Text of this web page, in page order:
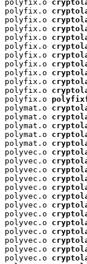
polyfix.o
polyfix.o
polyfix.o
polyfix.o
polyfix.o
polyfix.o
polyfix.o
polyfix.o
polyfix.o
polyfix.o
polyfix.o
polyfix.o
polymat.o
polymat.o
polymat.o
polymat.o
polymat.o
polyvec.o
polyvec.o
polyvec.o
polyvec.o
polyvec.o
polyvec.o
polyvec.o
polyvec.o
polyvec.o
polyvec.o
polyvec.o
polyvec.o
polyvec.o